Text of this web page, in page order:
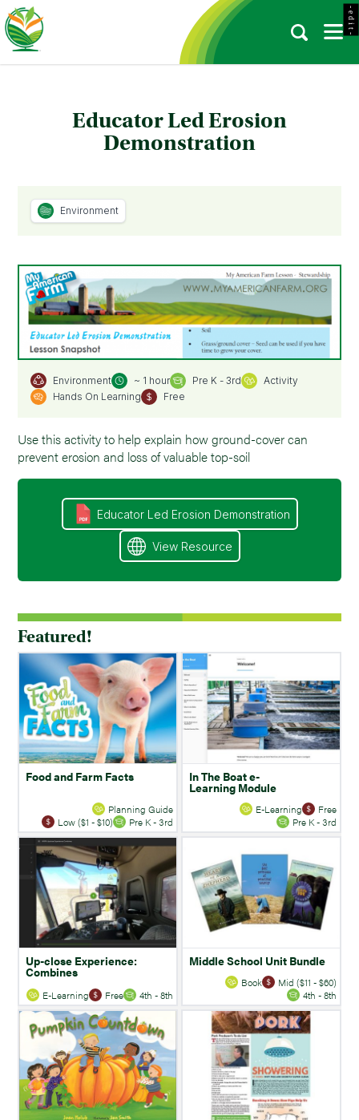
Educator Led Erosion
Demonstration
Environment
Environment ~ 1 hour Pre K - 3rd
Activity
Hands On Learning
Free
Use this activity to help explain how ground-cover can
prevent erosion and loss of valuable top-soil
Educator Led Erosion Demonstration
View Resource
Featured!
Food and Farm Facts
Planning Guide
Low ($1 - $10)
Pre K - 3rd
In The Boat e-
Learning Module
E-Learning
Free
Pre K - 3rd
Up-close Experience:
Combines
E-Learning Free 4th - 8th
Middle School Unit Bundle
Book
Mid ($11 - $60)
4th - 8th
- e d i t -